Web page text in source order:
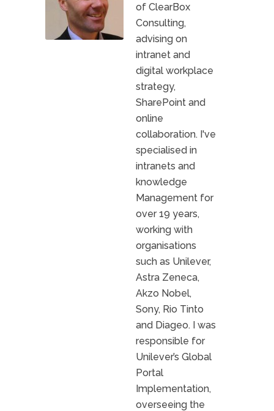
of ClearBox
Consulting,
advising on
intranet and
digital workplace
strategy,
SharePoint and
online
collaboration. I've
specialised in
intranets and
knowledge
Management for
over 19 years,
working with
organisations
such as Unilever,
Astra Zeneca,
Akzo Nobel,
Sony, Rio Tinto
and Diageo. I was
responsible for
Unilever’s Global
Portal
Implementation,
overseeing the